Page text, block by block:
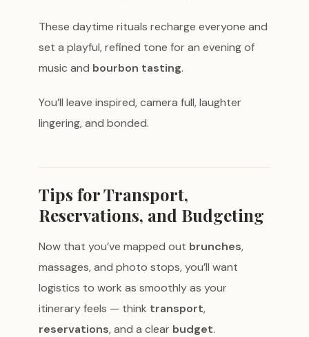
These daytime rituals recharge everyone and
set a playful, refined tone for an evening of
music and bourbon tasting.
You’ll leave inspired, camera full, laughter
lingering, and bonded.
Tips for Transport,
Reservations, and Budgeting
Now that you’ve mapped out brunches,
massages, and photo stops, you’ll want
logistics to work as smoothly as your
itinerary feels — think transport,
reservations, and a clear budget.